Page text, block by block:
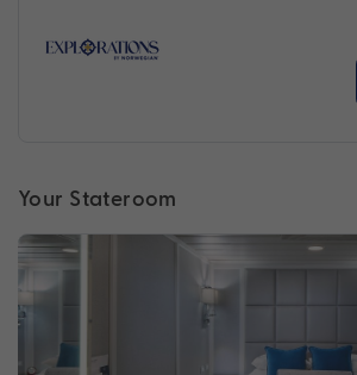
Your Stateroom